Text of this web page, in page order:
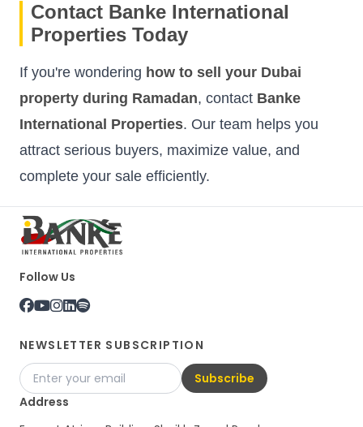
Contact Banke International
Properties Today
If you're wondering how to sell your Dubai
property during Ramadan, contact Banke
International Properties. Our team helps you
attract serious buyers, maximize value, and
complete your sale efficiently.
Follow Us
NEWSLETTER SUBSCRIPTION
Subscribe
Address